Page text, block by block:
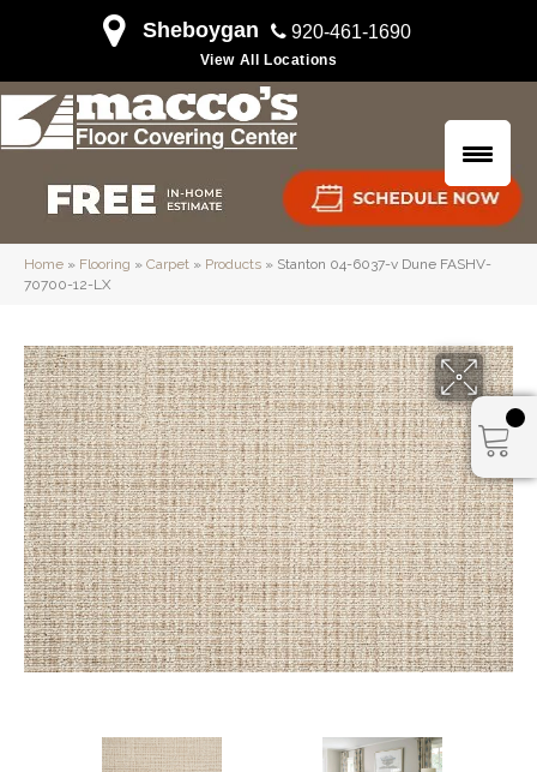
Sheboygan 920-461-1690
View All Locations
Home » Flooring » Carpet » Products » Stanton 04-6037-v Dune FASHV-
70700-12-LX